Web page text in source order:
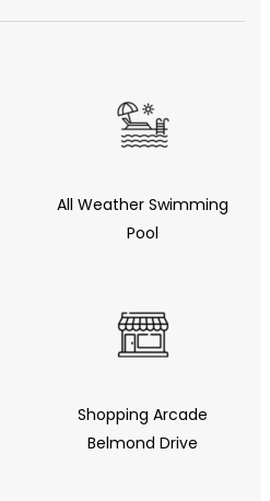
All Weather Swimming
Pool
Shopping Arcade
Belmond Drive